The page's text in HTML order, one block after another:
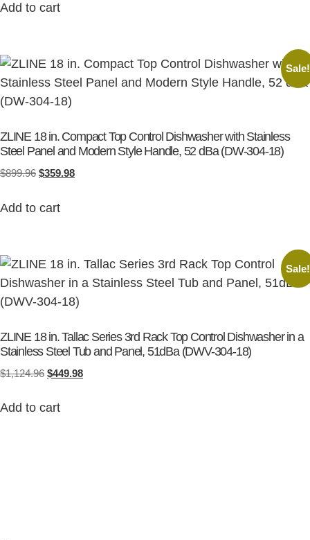
Add to cart
Sale!
ZLINE 18 in. Compact Top Control Dishwasher with Stainless
Steel Panel and Modern Style Handle, 52 dBa (DW-304-18)
$899.96 $359.98
Add to cart
Sale!
ZLINE 18 in. Tallac Series 3rd Rack Top Control Dishwasher in a
Stainless Steel Tub and Panel, 51dBa (DWV-304-18)
$1,124.96 $449.98
Add to cart